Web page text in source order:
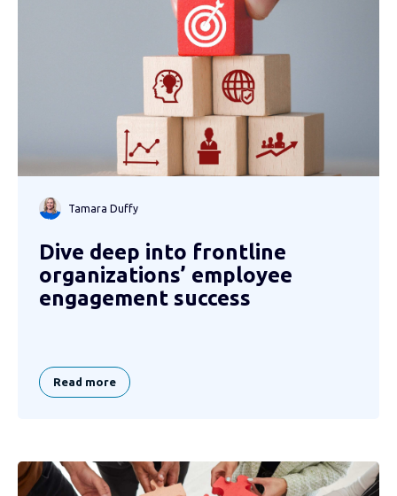
Tamara Duffy
Dive deep into frontline
organizations’ employee
engagement success
Read more